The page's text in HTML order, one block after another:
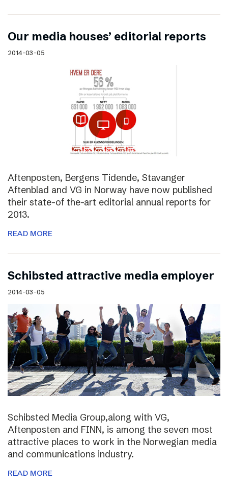
Our media houses’ editorial reports
2014-03-05
Aftenposten, Bergens Tidende, Stavanger
Aftenblad and VG in Norway have now published
their state-of the-art editorial annual reports for
2013.
READ MORE
Schibsted attractive media employer
2014-03-05
Schibsted Media Group,along with VG,
Aftenposten and FINN, is among the seven most
attractive places to work in the Norwegian media
and communications industry.
READ MORE